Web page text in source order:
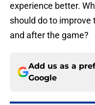
experience better.
should do to improve
and after the game?
Add us as a
Google